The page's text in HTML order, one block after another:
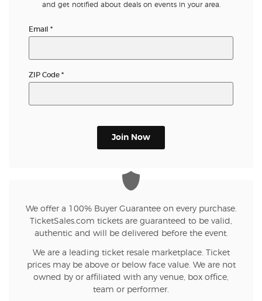
and get notified about deals on events in your area.
Email *
ZIP Code *
Join Now
We offer a 100% Buyer Guarantee on every purchase.
TicketSales.com tickets are guaranteed to be valid,
authentic and will be delivered before the event.
We are a leading ticket resale marketplace. Ticket
prices may be above or below face value. We are not
owned by or affiliated with any venue, box office,
team or performer.